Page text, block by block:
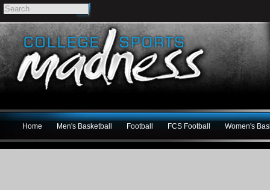
Home Men's Basketball Football FCS Football Women's